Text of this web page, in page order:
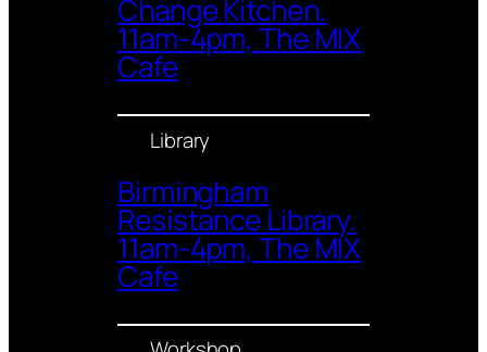
Change Kitchen.
11am-4pm, The MIX
Cafe
Library
Birmingham
Resistance Library.
11am-4pm, The MIX
Cafe